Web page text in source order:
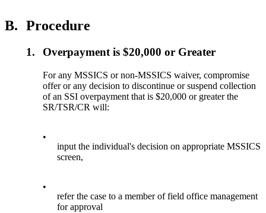
B. Procedure
1. Overpayment is $20,000 or Greater
For any MSSICS or non-MSSICS waiver, compromise
offer or any decision to discontinue or suspend collection
of an SSI overpayment that is $20,000 or greater the
SR/TSR/CR will:
•
input the individual's decision on appropriate MSSICS
screen,
•
refer the case to a member of field office management
for approval